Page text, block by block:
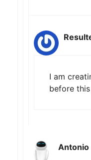
I am
before
Antonio